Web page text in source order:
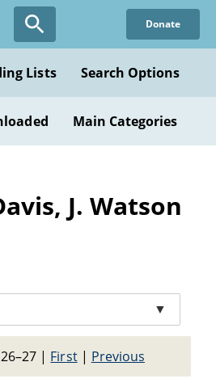
Donate
Lists Search Options
Main Categories
J. Watson
▼
| First| Previous